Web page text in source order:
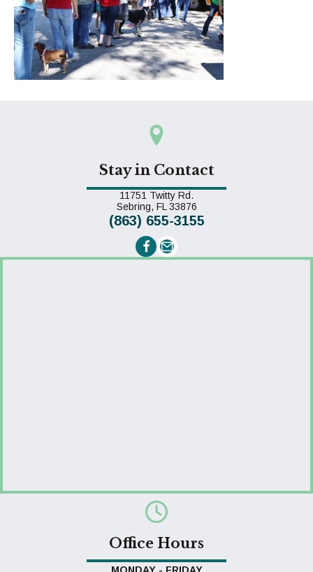
Stay in Contact
11751 Twitty Rd.
Sebring, FL 33876(opens in a new window)
(863) 655-3155
Email us
Office Hours